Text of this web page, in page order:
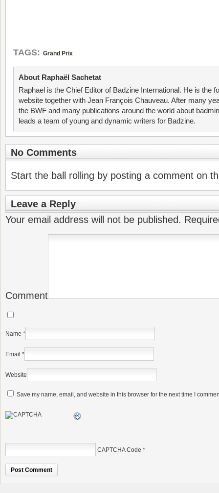
TAGS: Grand Prix
About Raphaël Sachetat
Raphael is the Chief Editor of Badzine International. He is the
website together with Jean François Chauveau. After many
the BWF and many publications around the world about
leads a team of young and dynamic writers for Badzine.
No Comments
Start the ball rolling by posting a comment on
Leave a Reply
Your email address will not be published.
Comment
Name *
Email *
Website
Save my name, email, and website in this browser for the next time I
CAPTCHA Code *